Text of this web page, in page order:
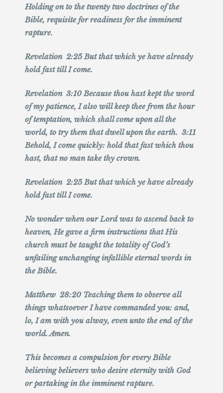
Holding on to the twenty two doctrines of the
Bible, requisite for readiness for the imminent
rapture.
Revelation 2:25 But that which ye have already
hold fast till I come.
Revelation 3:10 Because thou hast kept the word
of my patience, I also will keep thee from the hour
of temptation, which shall come upon all the
world, to try them that dwell upon the earth. 3:11
Behold, I come quickly: hold that fast which thou
hast, that no man take thy crown.
Revelation 2:25 But that which ye have already
hold fast till I come.
No wonder when our Lord was to ascend back to
heaven, He gave a firm instructions that His
church must be taught the totality of God’s
unfailing unchanging infallible eternal words in
the Bible.
Matthew 28:20 Teaching them to observe all
things whatsoever I have commanded you: and,
lo, I am with you alway, even unto the end of the
world. Amen.
This becomes a compulsion for every Bible
believing believers who desire eternity with God
or partaking in the imminent rapture.